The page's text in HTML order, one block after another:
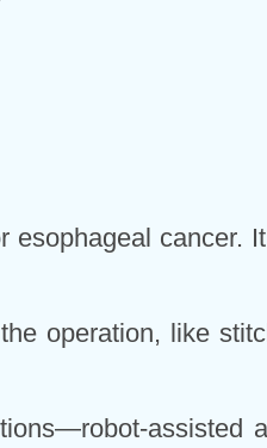
cancer.
operation, like
assisted